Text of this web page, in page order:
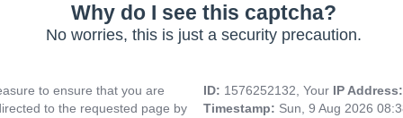
Why do I see this captcha?
No worries, this is just a security precaution.
to ensure that you are
to the requested page by
ID: 1576252132, Your IP
Timestamp: Sun, 9 Aug 2026